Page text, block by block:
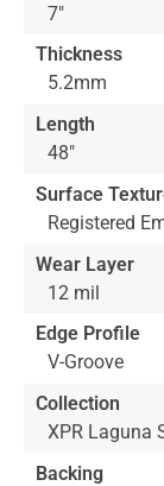
7"
Thickness
5.2mm
Length
48"
Surface
Registered
Wear Layer
12 mil
Edge Profile
V-Groove
Collection
XPR Laguna
Backing